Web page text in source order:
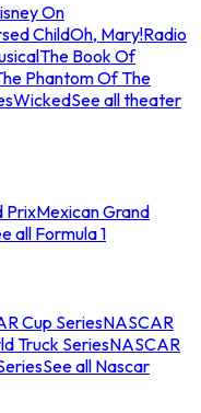
On
ChildOh, Mary!Radio
The Book Of
Phantom Of The
WickedSee all theater
PrixMexican Grand
all Formula 1
Cup SeriesNASCAR
Truck SeriesNASCAR
See all Nascar